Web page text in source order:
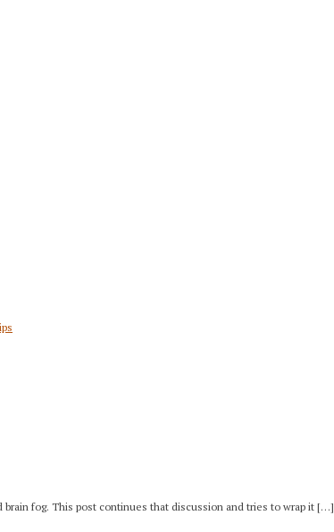
fog. This post continues that discussion and tries to wrap it […]